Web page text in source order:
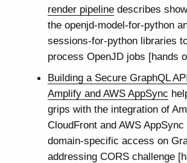
render pipelinedescribes
the openjd-model-for-python
sessions-for-python libraries
process OpenJD jobs [hands
Building a Secure GraphQL
Amplify and AWS AppSync
grips with the integration of
CloudFront and AWS
domain-specific access on
addressing CORS challenge